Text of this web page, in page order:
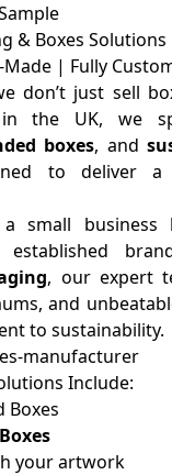
& Boxes Solutions
| Fully
don’t just sell
in the UK, we
boxes, and
to deliver a
a small
, our expert
and
to sustainability.
Include:
your artwork